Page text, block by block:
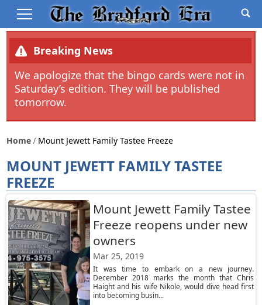
Breaking News
We apologize that the bingo cards were not in
Saturday’s edition. They will be published
tomorrow.
Home Mount Jewett Family Tastee Freeze
MOUNT JEWETT FAMILY TASTEE
FREEZE
Mount Jewett Family Tastee
Freeze reopens under new
owners
Mar 25, 2019
It was time to embark on a new journey.
December 2018 marks the month that Chris
Haight and his wife Nikole, would dive head first
into becoming busin...